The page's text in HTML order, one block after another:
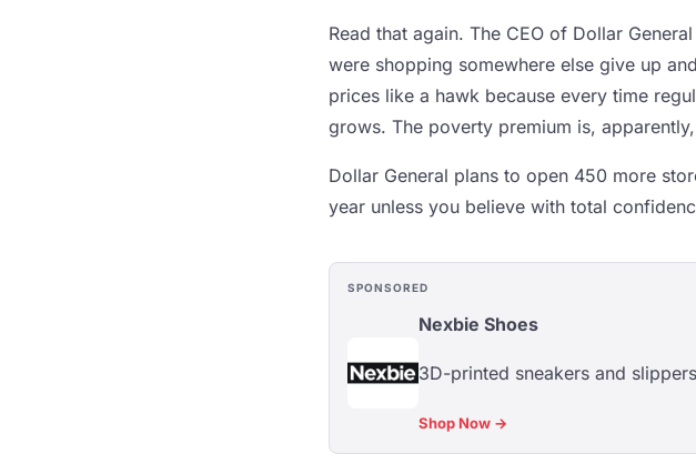
Read that again. The CEO of Dollar
were shopping somewhere else give up
prices like a hawk because every time
grows. The poverty premium is,
Dollar General plans to open 450 more
year unless you believe with total
SPONSORED
Nexbie Shoes
3D-printed sneakers and
Shop Now →